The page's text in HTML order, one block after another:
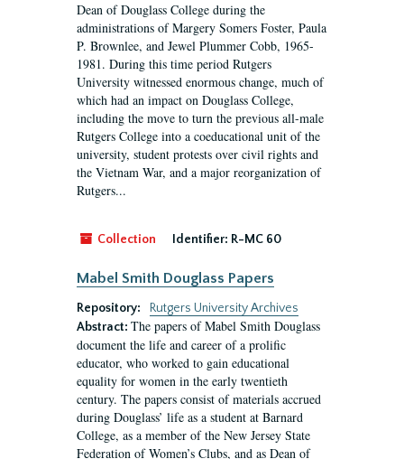
Dean of Douglass College during the
administrations of Margery Somers Foster, Paula
P. Brownlee, and Jewel Plummer Cobb, 1965-
1981. During this time period Rutgers
University witnessed enormous change, much of
which had an impact on Douglass College,
including the move to turn the previous all-male
Rutgers College into a coeducational unit of the
university, student protests over civil rights and
the Vietnam War, and a major reorganization of
Rutgers...
Collection Identifier: R-MC 60
Mabel Smith Douglass Papers
Repository:
Rutgers University Archives
Abstract: The papers of Mabel Smith Douglass
document the life and career of a prolific
educator, who worked to gain educational
equality for women in the early twentieth
century. The papers consist of materials accrued
during Douglass’ life as a student at Barnard
College, as a member of the New Jersey State
Federation of Women’s Clubs, and as Dean of